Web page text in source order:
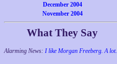
December 2004
November 2004
What They Say
Alarming News: I like Morgan Freeberg. A lot.